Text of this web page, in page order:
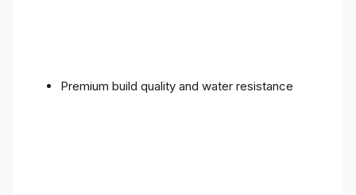
Premium build quality and water resistance